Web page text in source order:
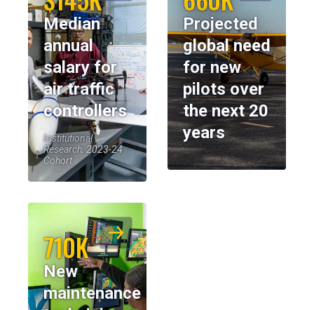
Median
annual
salary for
air traffic
controllers
Institutional
Research, 2023-24
Cohort
Projected
global need
for new
pilots over
the next 20
years
710K
New
maintenance